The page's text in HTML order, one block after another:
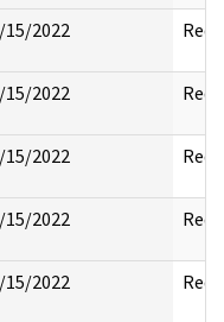
15/2022
15/2022
15/2022
15/2022
15/2022